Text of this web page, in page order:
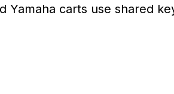
Yamaha carts use shared